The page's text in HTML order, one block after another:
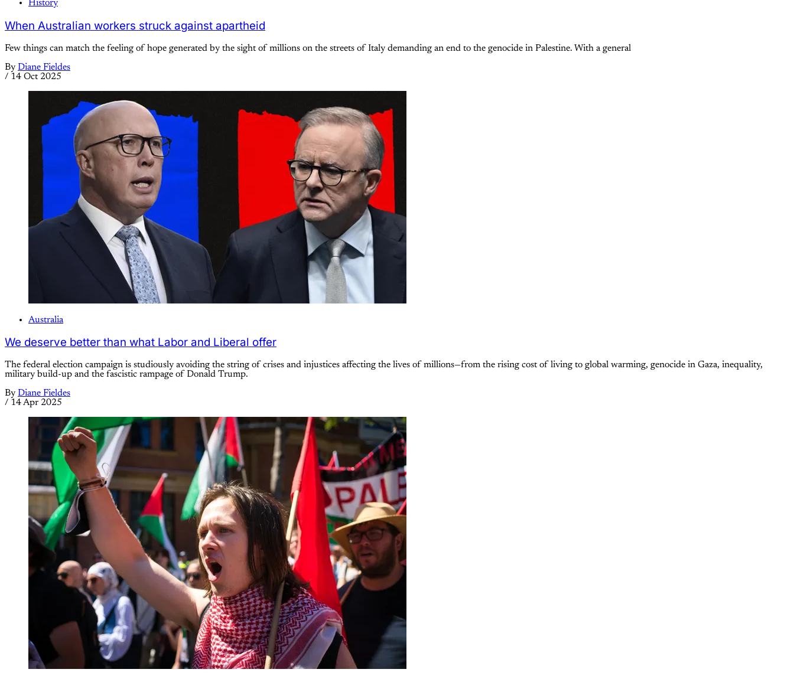
History
When Australian workers struck against apartheid
Few things can match the feeling of hope generated by the sight of millions on the streets of Italy demanding an end to the genocide in Palestine. With a general
By Diane Fieldes
/ 14 Oct 2025
Australia
We deserve better than what Labor and Liberal offer
The federal election campaign is studiously avoiding the string of crises and injustices affecting the lives of millions—from the rising cost of living to global warming, genocide in Gaza, inequality,
military build-up and the fascistic rampage of Donald Trump.
By Diane Fieldes
/ 14 Apr 2025